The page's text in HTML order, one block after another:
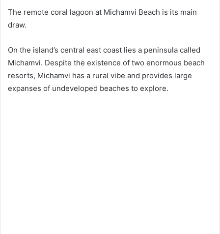
The remote coral lagoon at Michamvi Beach is its main
draw.
On the island’s central east coast lies a peninsula called
Michamvi. Despite the existence of two enormous beach
resorts, Michamvi has a rural vibe and provides large
expanses of undeveloped beaches to explore.